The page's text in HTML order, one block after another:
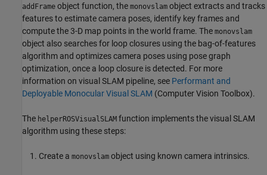
addFrame object function, the monovslam object extracts and tracks
features to estimate camera poses, identify key frames and
compute the 3-D map points in the world frame. The monovslam
object also searches for loop closures using the bag-of-features
algorithm and optimizes camera poses using pose graph
optimization, once a loop closure is detected. For more
information on visual SLAM pipeline, see Performant and
Deployable Monocular Visual SLAM (Computer Vision Toolbox).
The helperROSVisualSLAM function implements the visual SLAM
algorithm using these steps:
Create a monovslam object using known camera intrinsics.